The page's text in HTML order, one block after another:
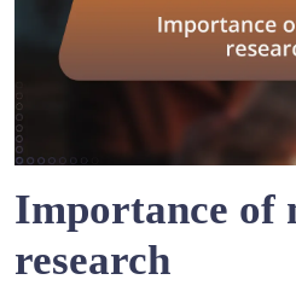
Importance of
research